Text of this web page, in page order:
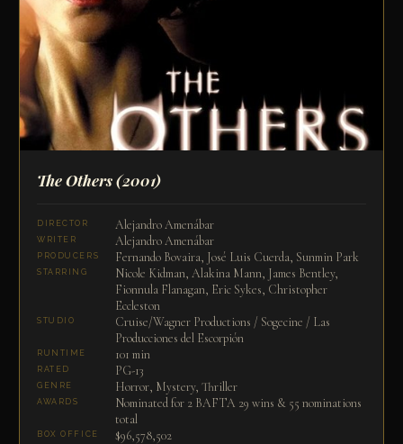
The Others(2001)
DIRECTOR Alejandro Amenábar
WRITER Alejandro Amenábar
PRODUCERS Fernando Bovaira, José Luis Cuerda, Sunmin Park
STARRING
Nicole Kidman, Alakina Mann, James Bentley,
Fionnula Flanagan, Eric Sykes, Christopher
Eccleston
STUDIO
Cruise/Wagner Productions / Sogecine / Las
Producciones del Escorpión
RUNTIME 101 min
RATED PG-13
GENRE Horror, Mystery, Thriller
AWARDS
Nominated for 2 BAFTA 29 wins & 55 nominations
total
BOX OFFICE $96,578,502